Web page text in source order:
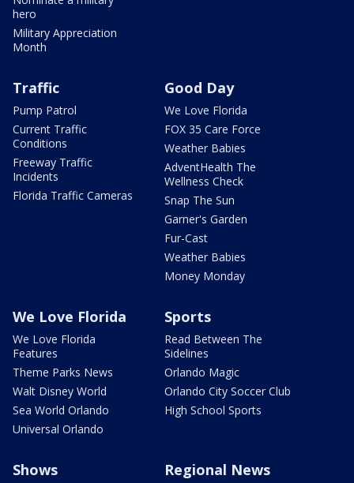
hero
Military Appreciation
Month
Traffic
Pump Patrol
Current Traffic
Conditions
Freeway Traffic
Incidents
Florida Traffic Cameras
Good Day
We Love Florida
FOX 35 Care Force
Weather Babies
AdventHealth The
Wellness Check
Snap The Sun
Garner's Garden
Fur-Cast
Weather Babies
Money Monday
We Love Florida
We Love Florida
Features
Theme Parks News
Walt Disney World
Sea World Orlando
Universal Orlando
Sports
Read Between The
Sidelines
Orlando Magic
Orlando City Soccer Club
High School Sports
Shows Regional News